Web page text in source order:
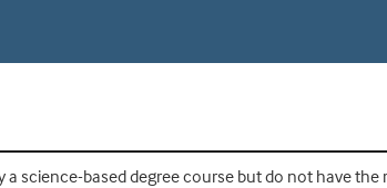
science-based degree course but do not have